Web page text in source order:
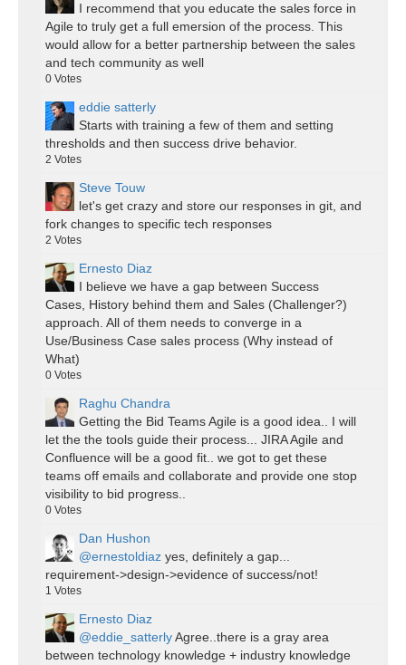
I recommend that you educate the sales force in
Agile to truly get a full emersion of the process. This
would allow for a better partnership between the sales
and tech community as well
0 Votes
eddie satterly
Starts with training a few of them and setting
thresholds and then success drive behavior.
2 Votes
Steve Touw
let's get crazy and store our responses in git, and
fork changes to specific tech responses
2 Votes
Ernesto Diaz
I believe we have a gap between Success
Cases, History behind them and Sales (Challenger?)
approach. All of them needs to converge in a
Use/Business Case sales process (Why instead of
What)
0 Votes
Raghu Chandra
Getting the Bid Teams Agile is a good idea.. I will
let the the tools guide their process... JIRA Agile and
Confluence will be a good fit.. we got to get these
teams off emails and collaborate and provide one stop
visibility to bid progress..
0 Votes
Dan Hushon
@ernestoldiaz yes, definitely a gap...
requirement->design->evidence of success/not!
1 Votes
Ernesto Diaz
@eddie_satterlyAgree..there is a gray area
between technology knowledge + industry knowledge